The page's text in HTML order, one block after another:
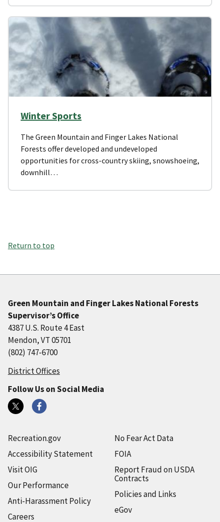
Winter Sports
The Green Mountain and Finger Lakes National
Forests offer developed and undeveloped
opportunities for cross-country skiing, snowshoeing,
downhill…
Return to top
Green Mountain and Finger Lakes National Forests
Supervisor’s Office
4387 U.S. Route 4 East
Mendon, VT 05701
(802) 747-6700
District Offices
Follow Us on Social Media
Recreation.gov
Accessibility Statement
Visit OIG
Our Performance
Anti-Harassment Policy
Careers
No Fear Act Data
FOIA
Report Fraud on USDA
Contracts
Policies and Links
eGov